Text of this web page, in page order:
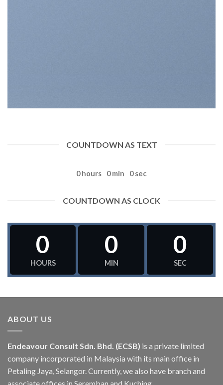
COUNTDOWN AS TEXT
0 hours 0 min 0 sec
COUNTDOWN AS CLOCK
0
HOURS
0
MIN
0
SEC
ABOUT US
Endeavour Consult Sdn. Bhd. (ECSB) is a private limited
company incorporated in Malaysia with its main office in
Petaling Jaya, Selangor. Currently, we also have branch and